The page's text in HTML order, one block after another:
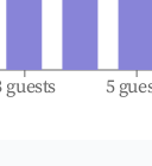
guests 5